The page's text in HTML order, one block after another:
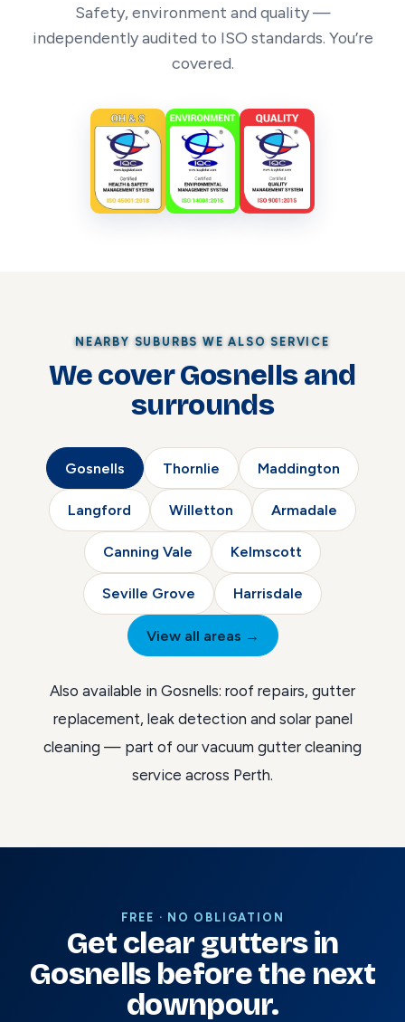
Safety, environment and quality —
independently audited to ISO standards. You’re
covered.
NEARBY SUBURBS WE ALSO SERVICE
We cover Gosnells and
surrounds
Gosnells Thornlie Maddington
Langford Willetton Armadale
Canning Vale Kelmscott
Seville Grove Harrisdale
View all areas →
Also available in Gosnells: roof repairs, gutter
replacement, leak detection and solar panel
cleaning — part of our vacuum gutter cleaning
service across Perth.
FREE · NO OBLIGATION
Get clear gutters in
Gosnells before the next
downpour.